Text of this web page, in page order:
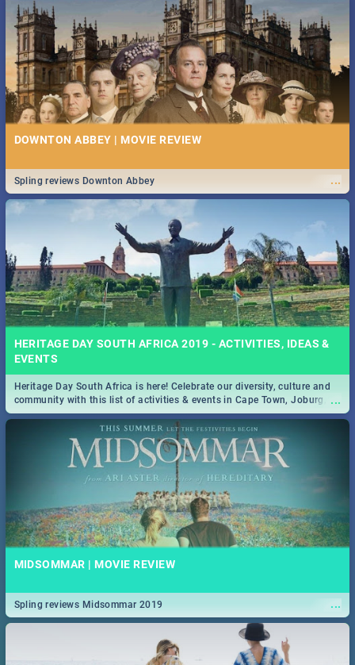
DOWNTON ABBEY | MOVIE REVIEW
...
Spling reviews Downton Abbey
HERITAGE DAY SOUTH AFRICA 2019 - ACTIVITIES, IDEAS &
EVENTS
...
Heritage Day South Africa is here! Celebrate our diversity, culture and
community with this list of activities & events in Cape Town, Joburg,
Durban and Pretoria.
MIDSOMMAR | MOVIE REVIEW
...
Spling reviews Midsommar 2019